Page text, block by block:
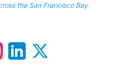
the San Francisco Bay